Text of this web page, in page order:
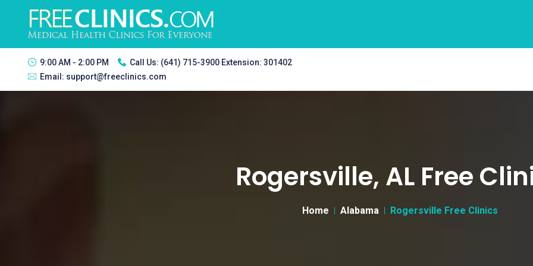
9:00 AM - 2:00 PM Call Us: (641) 715-3900 Extension: 301402
Email: support@freeclinics.com
Rogersville, AL Free
Home Alabama Rogersville Free Clinics